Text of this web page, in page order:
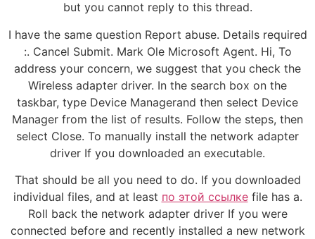
but you cannot reply to this thread.
I have the same question Report abuse. Details required
:. Cancel Submit. Mark Ole Microsoft Agent. Hi, To
address your concern, we suggest that you check the
Wireless adapter driver. In the search box on the
taskbar, type Device Managerand then select Device
Manager from the list of results. Follow the steps, then
select Close. To manually install the network adapter
driver If you downloaded an executable.
That should be all you need to do. If you downloaded
individual files, and at least по этой ссылкеfile has a.
Roll back the network adapter driver If you were
connected before and recently installed a new network